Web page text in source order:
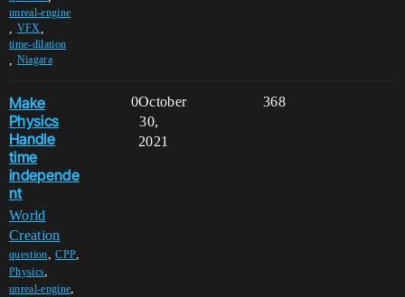
unreal-engine
VFX
time-dilation
Niagara
Make
Physics
Handle
time
independe
nt
World
Creation
question,CPP,
Physics,
unreal-engine,
0 368
October
30,
2021